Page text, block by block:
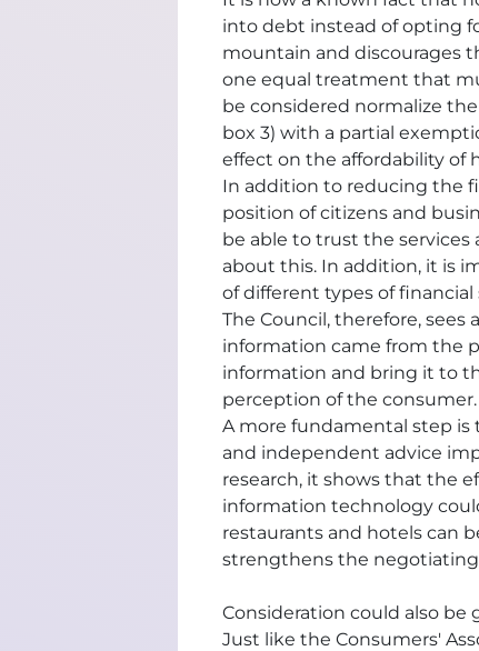
into debt instead of opting
mountain and discourages
one equal treatment that
be considered normalize
box 3) with a partial
effect on the affordability of
In addition to reducing the
position of citizens and
be able to trust the
about this. In addition, it is
of different types of
The Council, therefore,
information came from the
information and bring it to
perception of the consumer.
A more fundamental step
and independent advice
research, it shows that the
information technology
restaurants and hotels can
strengthens the negotiating
Consideration could also
Just like the Consumers'